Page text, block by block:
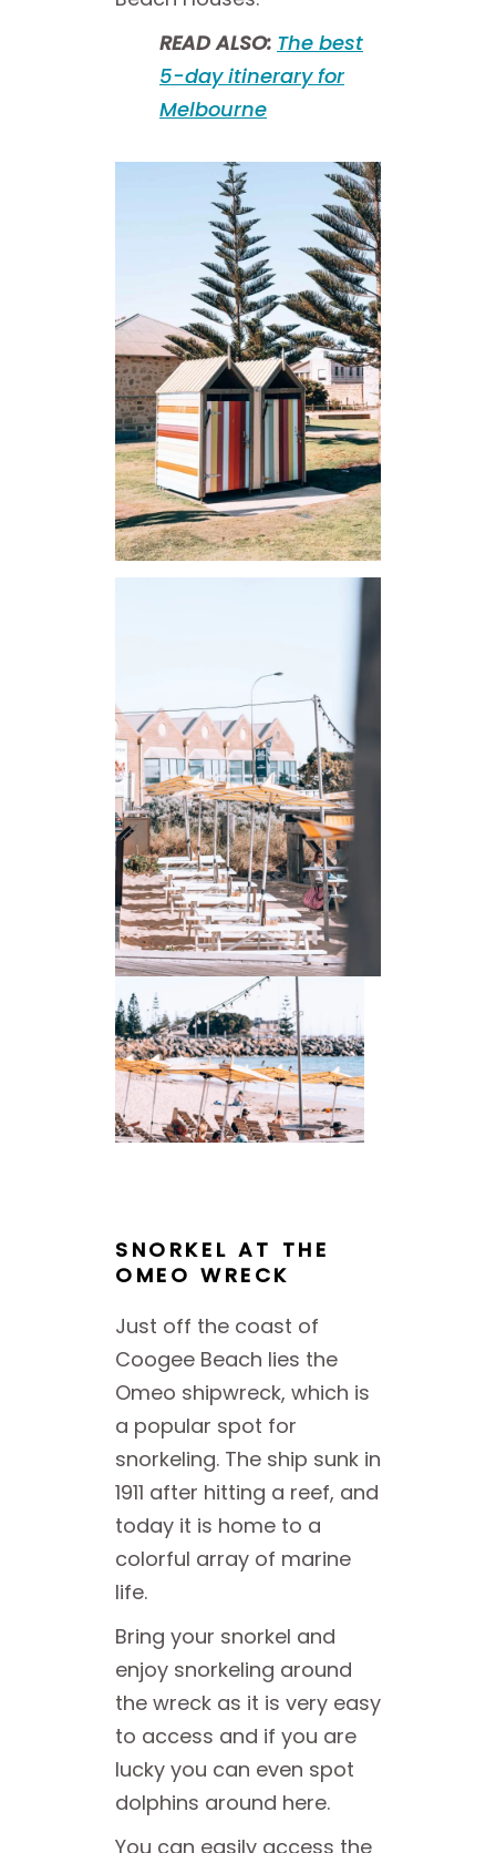
READ ALSO: The best
5-day itinerary for
Melbourne
SNORKEL AT THE
OMEO WRECK
Just off the coast of
Coogee Beach lies the
Omeo shipwreck, which is
a popular spot for
snorkeling. The ship sunk in
1911 after hitting a reef, and
today it is home to a
colorful array of marine
life.
Bring your snorkel and
enjoy snorkeling around
the wreck as it is very easy
to access and if you are
lucky you can even spot
dolphins around here.
You can easily access the